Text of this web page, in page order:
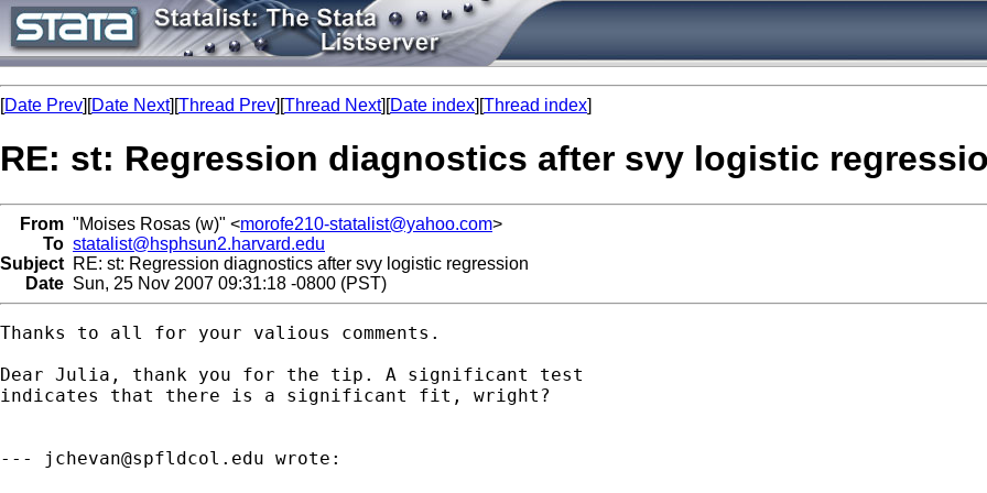
[Date Prev][Date Next][Thread Prev][Thread Next][Date index][Thread index]
RE: st: Regression diagnostics after svy logistic
From "Moises Rosas (w)" <morofe210-statalist@yahoo.com>
To statalist@hsphsun2.harvard.edu
Subject RE: st: Regression diagnostics after svy logistic regression
Date Sun, 25 Nov 2007 09:31:18 -0800 (PST)
Thanks to all for your valious comments.
Dear Julia, thank you for the tip. A significant test
indicates that there is a significant fit, wright?
--- jchevan@spfldcol.edu wrote: